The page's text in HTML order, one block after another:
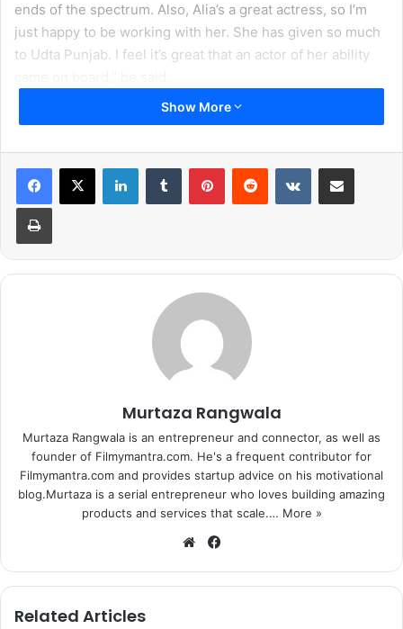
ends of the spectrum. Also, Alia’s a great actress, so I’m
just happy to be working with her. She has given so much
to Udta Punjab. I feel it’s great that an actor of her ability
When asked about his upcoming wedding though, the
speculation and people seem to know more than I do at
the moment! We will reveal details when the time is right,”
he said.
Show More
Murtaza Rangwala
Murtaza Rangwala is an entrepreneur and connector, as well as
founder of Filmymantra.com. He's a frequent contributor for
Filmymantra.com and provides startup advice on his motivational
blog.Murtaza is a serial entrepreneur who loves building amazing
products and services that scale.… More »
We
te
bo
Related Articles